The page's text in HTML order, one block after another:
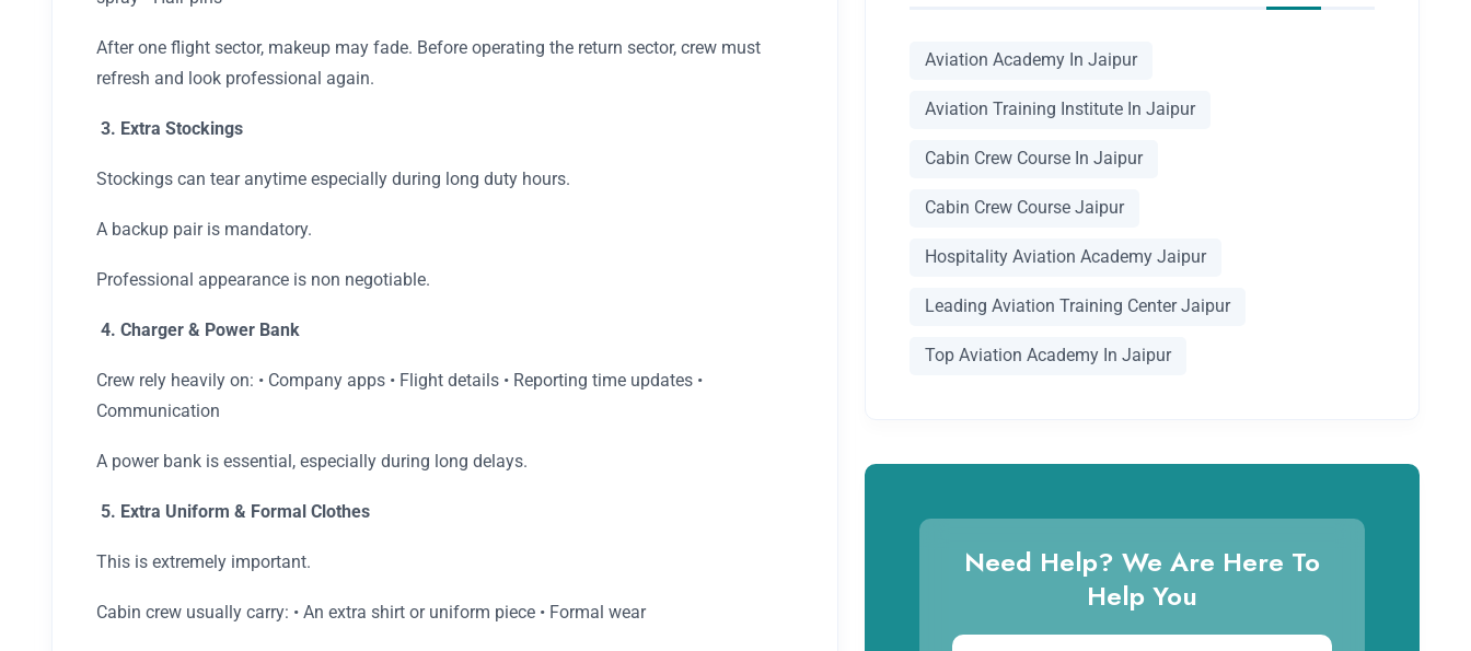
After one flight sector, makeup may fade. Before operating the return sector, crew must
refresh and look professional again.
3. Extra Stockings
Stockings can tear anytime especially during long duty hours.
A backup pair is mandatory.
Professional appearance is non negotiable.
4. Charger & Power Bank
Crew rely heavily on: • Company apps • Flight details • Reporting time updates •
Communication
A power bank is essential, especially during long delays.
5. Extra Uniform & Formal Clothes
This is extremely important.
Cabin crew usually carry: • An extra shirt or uniform piece • Formal wear
Aviation Academy In Jaipur
Aviation Training Institute In Jaipur
Cabin Crew Course In Jaipur
Cabin Crew Course Jaipur
Hospitality Aviation Academy Jaipur
Leading Aviation Training Center Jaipur
Top Aviation Academy In Jaipur
Need Help? We Are Here To
Help You